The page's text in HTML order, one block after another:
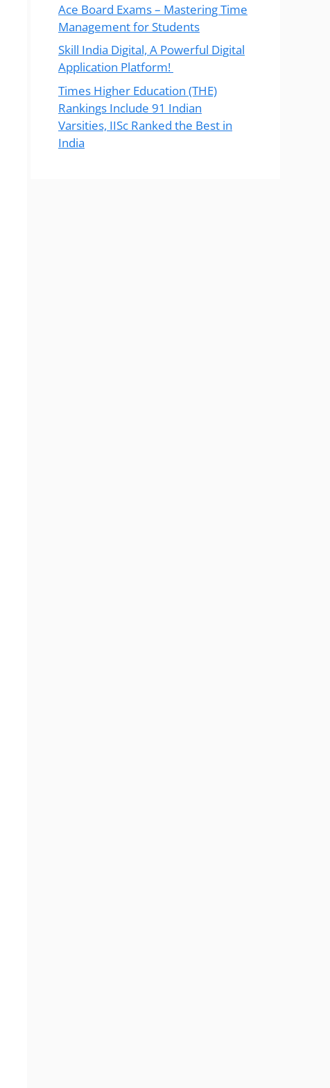
Ace Board Exams – Mastering Time
Management for Students
Skill India Digital, A Powerful Digital
Application Platform!
Times Higher Education (THE)
Rankings Include 91 Indian
Varsities, IISc Ranked the Best in
India